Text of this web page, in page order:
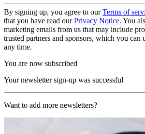
By signing up, you agree to ourTerms of
that you have read ourPrivacy Notice. You
marketing emails from us that may include
trusted partners and sponsors, which you can
any time.
You are now subscribed
Your newsletter sign-up was successful
Want to add more newsletters?